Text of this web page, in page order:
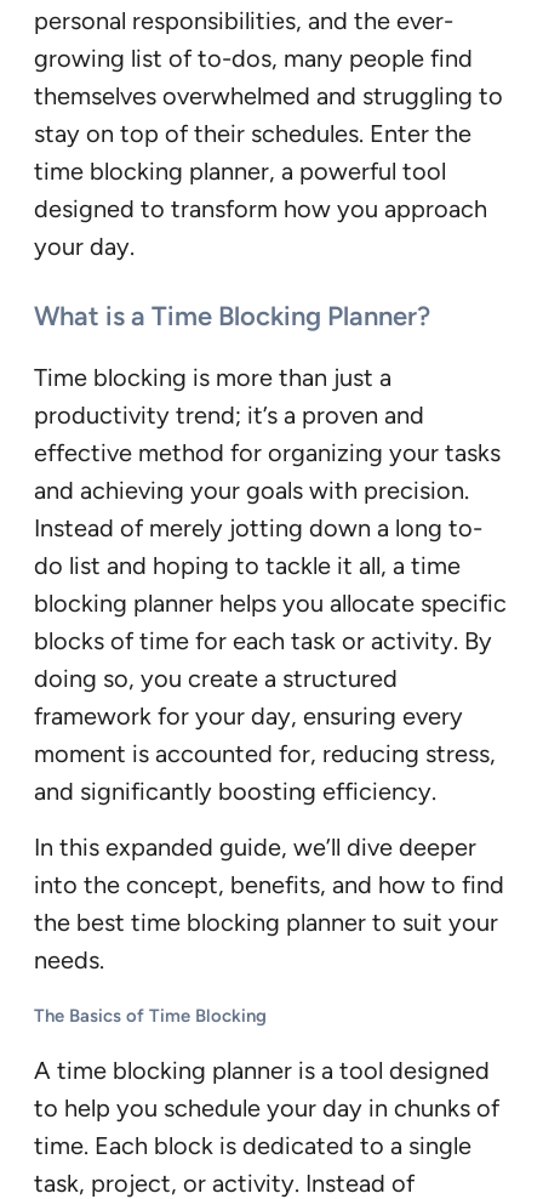
personal responsibilities, and the ever-
growing list of to-dos, many people find
themselves overwhelmed and struggling to
stay on top of their schedules. Enter the
time blocking planner, a powerful tool
designed to transform how you approach
your day.
What is a Time Blocking Planner?
Time blocking is more than just a
productivity trend; it’s a proven and
effective method for organizing your tasks
and achieving your goals with precision.
Instead of merely jotting down a long to-
do list and hoping to tackle it all, a time
blocking planner helps you allocate specific
blocks of time for each task or activity. By
doing so, you create a structured
framework for your day, ensuring every
moment is accounted for, reducing stress,
and significantly boosting efficiency.
In this expanded guide, we’ll dive deeper
into the concept, benefits, and how to find
the best time blocking planner to suit your
needs.
The Basics of Time Blocking
A time blocking planner is a tool designed
to help you schedule your day in chunks of
time. Each block is dedicated to a single
task, project, or activity. Instead of